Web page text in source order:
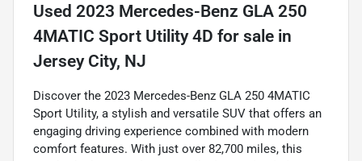
Used 2023 Mercedes-Benz GLA 250
4MATIC Sport Utility 4D for sale in
Jersey City, NJ
Discover the 2023 Mercedes-Benz GLA 250 4MATIC
Sport Utility, a stylish and versatile SUV that offers an
engaging driving experience combined with modern
comfort features. With just over 82,700 miles, this